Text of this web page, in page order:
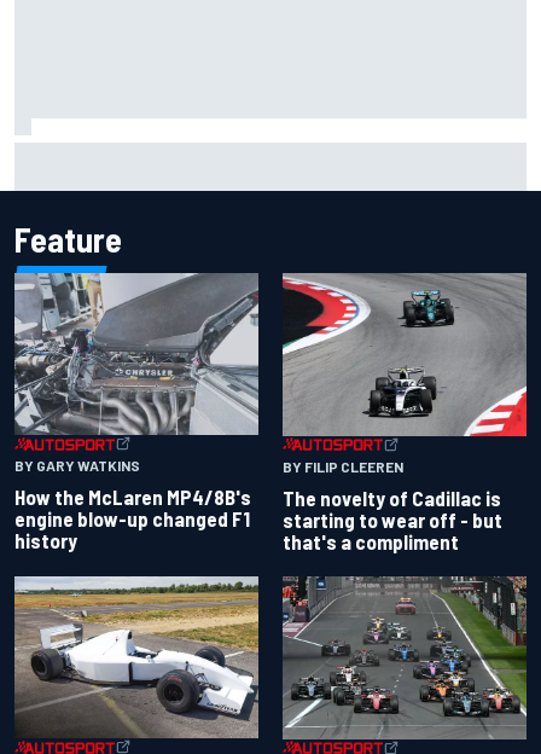
Feature
BY GARY WATKINS
How the McLaren MP4/8B's
engine blow-up changed F1
history
BY FILIP CLEEREN
The novelty of Cadillac is
starting to wear off - but
that's a compliment